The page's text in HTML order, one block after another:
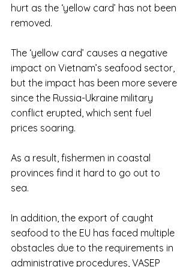
hurt as the ‘yellow card’ has not been
removed.
The ‘yellow card’ causes a negative
impact on Vietnam’s seafood sector,
but the impact has been more severe
since the Russia-Ukraine military
conflict erupted, which sent fuel
prices soaring.
As a result, fishermen in coastal
provinces find it hard to go out to
sea.
In addition, the export of caught
seafood to the EU has faced multiple
obstacles due to the requirements in
administrative procedures, VASEP